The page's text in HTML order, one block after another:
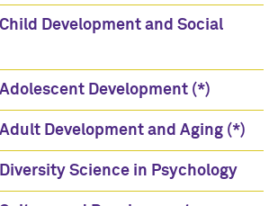
Child Development and Social
Adolescent Development (*)
Adult Development and Aging (*)
Diversity Science in Psychology